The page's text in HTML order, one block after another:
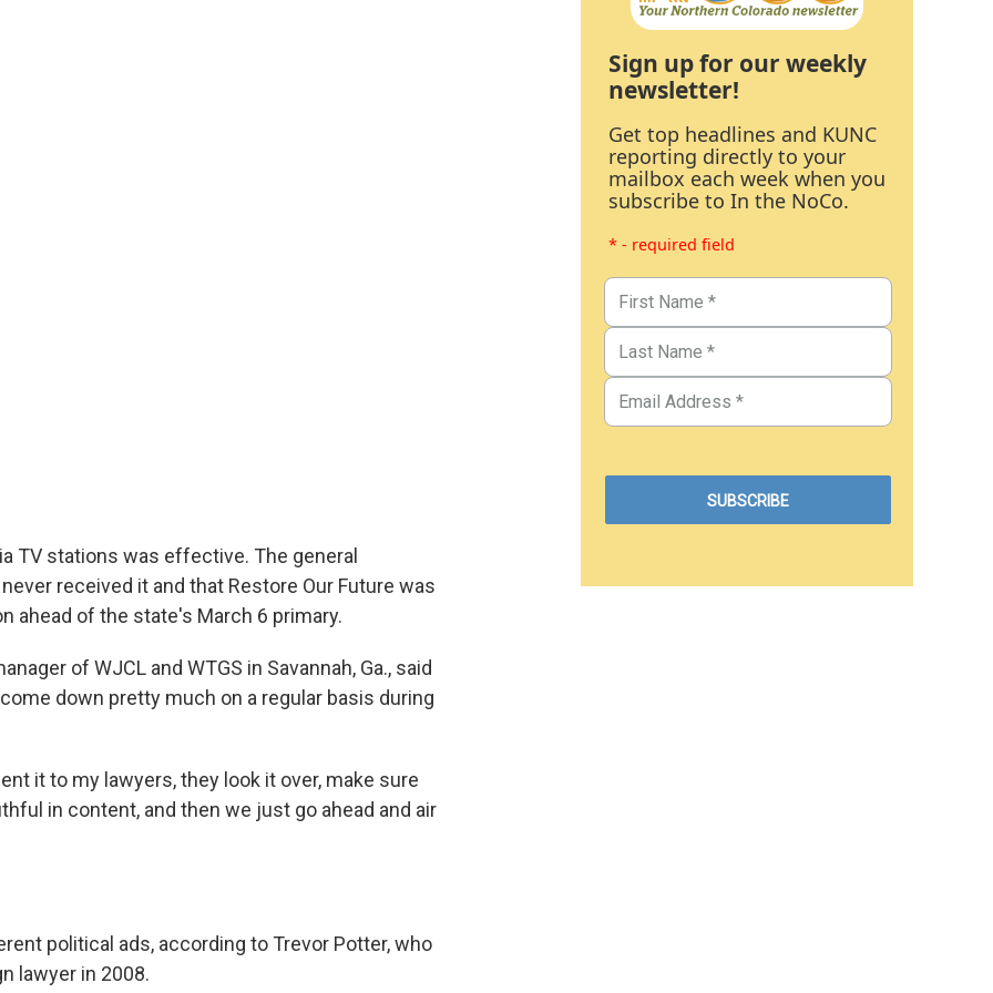
TV stations was effective. The general
received it and that Restore Our Future was
ahead of the state's March 6 primary.
of WJCL and WTGS in Savannah, Ga., said
down pretty much on a regular basis during
it to my lawyers, they look it over, make sure
in content, and then we just go ahead and air
political ads, according to Trevor Potter, who
lawyer in 2008.
Sign up for our weekly
newsletter!
Get top headlines and KUNC
reporting directly to your
mailbox each week when you
subscribe to In the NoCo.
* - required field